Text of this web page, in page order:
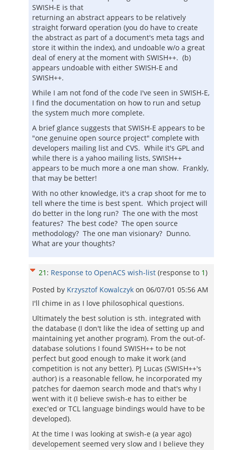
SWISH-E is that
returning an abstract appears to be relatively
straight forward operation (you do have to create
the abstract as part of a document's meta tags and
store it within the index), and undoable w/o a great
deal of enery at the moment with SWISH++. (b)
appears undoable with either SWISH-E and
SWISH++.
While I am not fond of the code I've seen in SWISH-E,
I find the documentation on how to run and setup
the system much more complete.
A brief glance suggests that SWISH-E appears to be
"one genuine open source project" complete with
developers mailing list and CVS. While it's GPL and
while there is a yahoo mailing lists, SWISH++
appears to be much more a one man show. Frankly,
that may be better!
With no other knowledge, it's a crap shoot for me to
tell where the time is best spent. Which project will
do better in the long run? The one with the most
features? The best code? The open source
methodology? The one man visionary? Dunno.
What are your thoughts?
21 : Response to OpenACS wish-list (response to 1)
Posted by Krzysztof Kowalczyk on 06/07/01 05:56 AM
I'll chime in as I love philosophical questions.
Ultimately the best solution is sth. integrated with
the database (I don't like the idea of setting up and
maintaining yet another program). From the out-of-
database solutions I found SWISH++ to be not
perfect but good enough to make it work (and
competition is not any better). PJ Lucas (SWISH++'s
author) is a reasonable fellow, he incorporated my
patches for daemon search mode and that's why I
went with it (I believe swish-e has to either be
exec'ed or TCL language bindings would have to be
developed).
At the time I was looking at swish-e (a year ago)
developement seemed very slow and I believe they